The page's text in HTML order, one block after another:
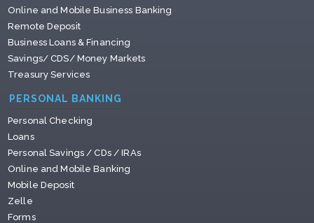
Online and Mobile Business Banking
Remote Deposit
Business Loans & Financing
Savings/ CDS/ Money Markets
Treasury Services
PERSONAL BANKING
Personal Checking
Loans
Personal Savings / CDs / IRAs
Online and Mobile Banking
Mobile Deposit
Zelle
Forms